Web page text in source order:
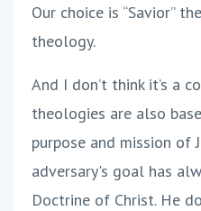
Our choice is “Savior”
theology.
And I don’t think it’s a
theologies are also
purpose and mission of
adversary's goal has
Doctrine of Christ. He